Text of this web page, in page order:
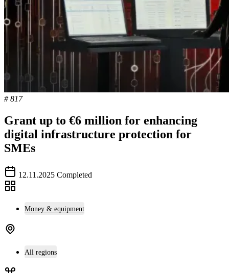
# 817
Grant up to €6 million for enhancing
digital infrastructure protection for
SMEs
12.11.2025 Completed
Money & equipment
All regions